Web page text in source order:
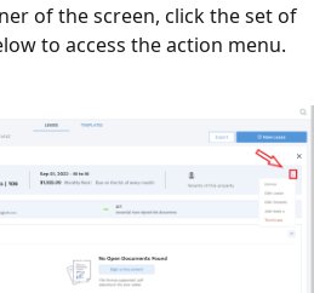
of the screen, click the set of
to access the action menu.